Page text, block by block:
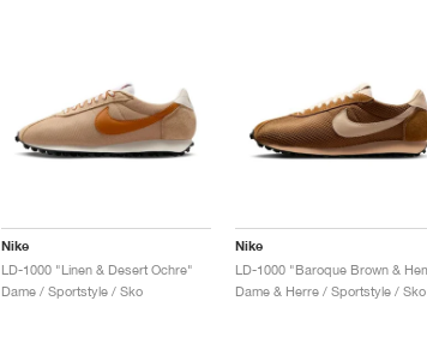
Nike
LD-1000 "Linen & Desert Ochre"
Dame / Sportstyle / Sko
Nike
Dame & Herre / Sportstyle / Sko